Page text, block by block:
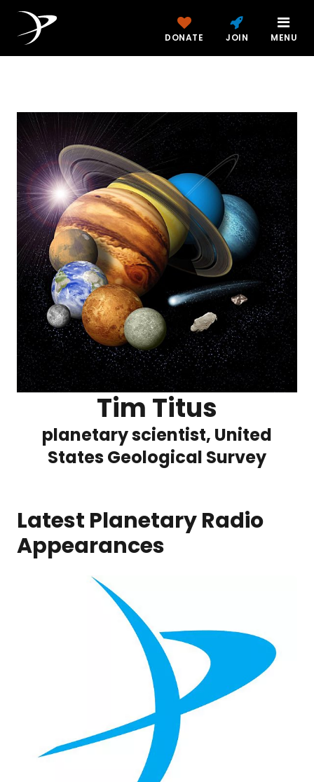
DONATE JOIN MENU
Tim Titus
planetary scientist, United
States Geological Survey
Latest Planetary Radio
Appearances